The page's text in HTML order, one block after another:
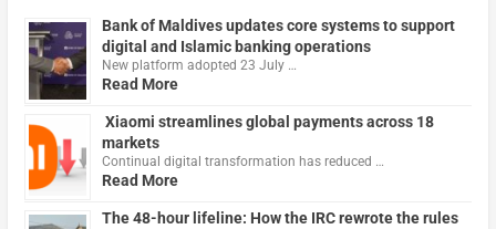
Bank of Maldives updates core systems to support
digital and Islamic banking operations
New platform adopted 23 July …
Read More
Xiaomi streamlines global payments across 18
markets
Continual digital transformation has reduced …
Read More
The 48-hour lifeline: How the IRC rewrote the rules